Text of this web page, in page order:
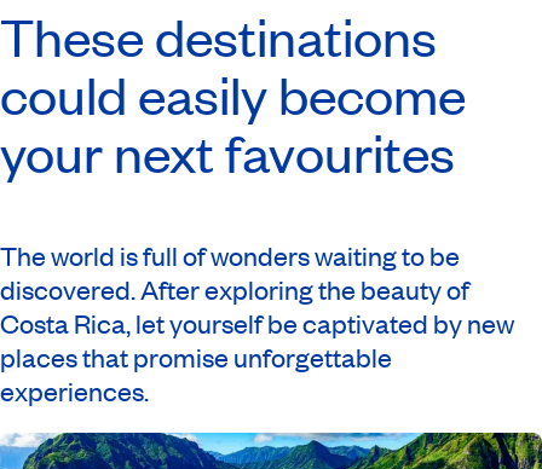
These destinations
could easily become
your next favourites
The world is full of wonders waiting to be
discovered. After exploring the beauty of
Costa Rica, let yourself be captivated by new
places that promise unforgettable
experiences.